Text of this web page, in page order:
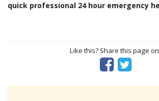
quick professional 24 hour emergency
Like this? Share this page on